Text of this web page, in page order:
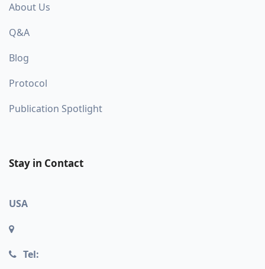
About Us
Q&A
Blog
Protocol
Publication Spotlight
Stay in Contact
USA
Tel: